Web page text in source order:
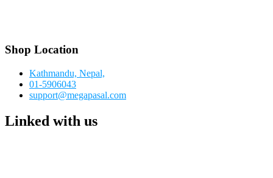
Shop Location
Kathmandu, Nepal,
01-5906043
support@megapasal.com
Linked with us